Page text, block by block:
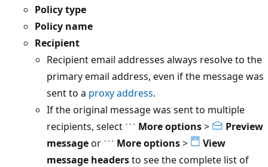
Policy type
Policy name
Recipient
Recipient email addresses always resolve to the
primary email address, even if the message was
sent to a proxy address.
If the original message was sent to multiple
recipients, select
More options>
Preview
messageor More options>
View
message headersto see the complete list of